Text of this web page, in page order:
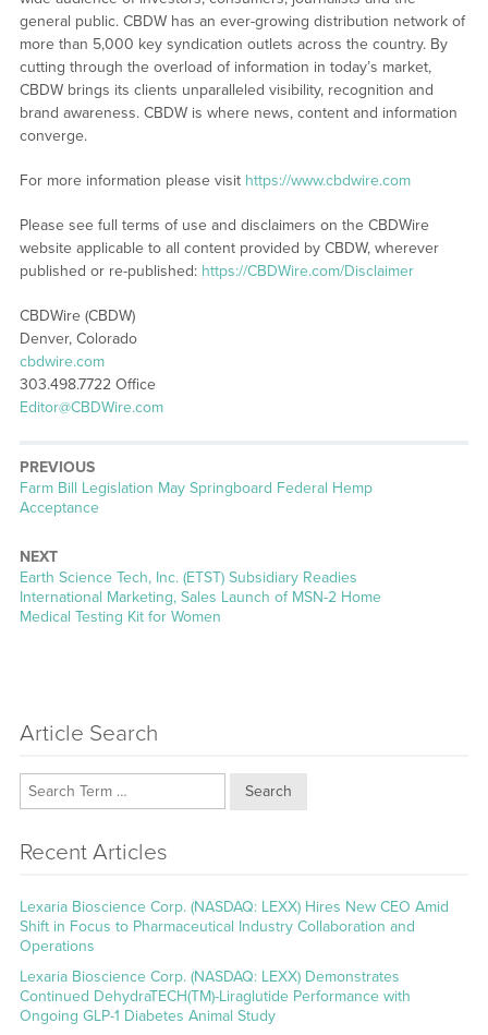
general public. CBDW has an ever-growing distribution network of
more than 5,000 key syndication outlets across the country. By
cutting through the overload of information in today’s market,
CBDW brings its clients unparalleled visibility, recognition and
brand awareness. CBDW is where news, content and information
converge.
For more information please visit https://www.cbdwire.com
Please see full terms of use and disclaimers on the CBDWire
website applicable to all content provided by CBDW, wherever
published or re-published: https://CBDWire.com/Disclaimer
CBDWire (CBDW)
Denver, Colorado
cbdwire.com
303.498.7722 Office
Editor@CBDWire.com
PREVIOUS
Previous
post:
Farm Bill Legislation May Springboard Federal Hemp
Acceptance
NEXT
Next
post:
Earth Science Tech, Inc. (ETST) Subsidiary Readies
International Marketing, Sales Launch of MSN-2 Home
Medical Testing Kit for Women
Article Search
Search
Recent Articles
Lexaria Bioscience Corp. (NASDAQ: LEXX) Hires New CEO Amid
Shift in Focus to Pharmaceutical Industry Collaboration and
Operations
Lexaria Bioscience Corp. (NASDAQ: LEXX) Demonstrates
Continued DehydraTECH(TM)-Liraglutide Performance with
Ongoing GLP-1 Diabetes Animal Study